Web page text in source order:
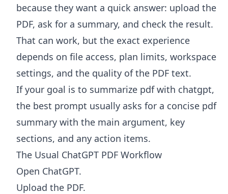
because they want a quick answer: upload the
PDF, ask for a summary, and check the result.
That can work, but the exact experience
depends on file access, plan limits, workspace
settings, and the quality of the PDF text.
If your goal is to summarize pdf with chatgpt,
the best prompt usually asks for a concise pdf
summary with the main argument, key
sections, and any action items.
The Usual ChatGPT PDF Workflow
Open ChatGPT.
Upload the PDF.